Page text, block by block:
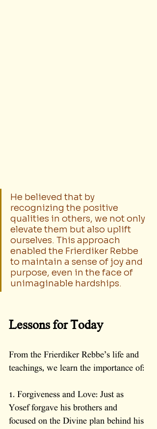
He believed that by
recognizing the positive
qualities in others, we not only
elevate them but also uplift
ourselves. This approach
enabled the Frierdiker Rebbe
to maintain a sense of joy and
purpose, even in the face of
unimaginable hardships.
Lessons for Today
From the Frierdiker Rebbe’s life and
teachings, we learn the importance of:
1. Forgiveness and Love: Just as
Yosef forgave his brothers and
focused on the Divine plan behind his